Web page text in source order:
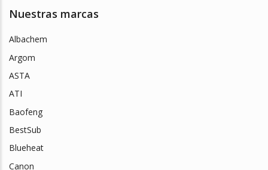
Nuestras marcas
Albachem
Argom
ASTA
ATI
Baofeng
BestSub
Blueheat
Canon